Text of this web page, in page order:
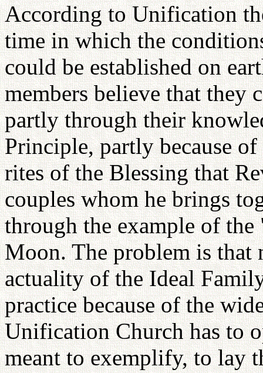
According to Unification
time in which the
could be established on
members believe that they
partly through their
Principle, partly because
rites of the Blessing that
couples whom he brings
through the example of
Moon. The problem is that
actuality of the Ideal
practice because of the
Unification Church has to
meant to exemplify, to lay